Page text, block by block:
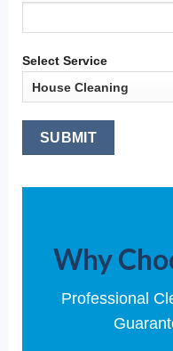
Select Service
Why
Professional